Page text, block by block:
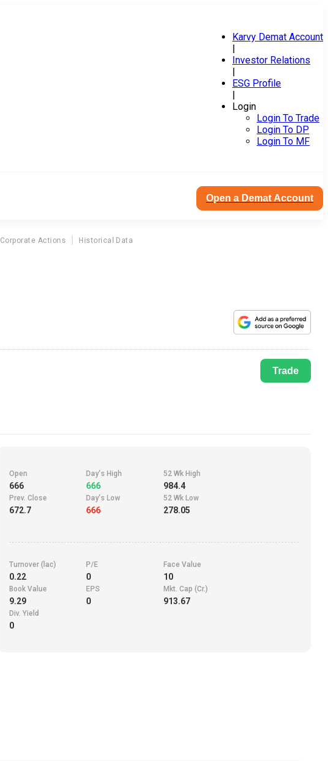
Karvy Demat Account
|
Investor Relations
|
ESG Profile
|
Login
Login To Trade
Login To DP
Login To MF
Open a Demat Account
Corporate Actions Historical Data
Trade
Open
666
Day's High
666
52 Wk High
984.4
Prev. Close
672.7
Day's Low
666
52 Wk Low
278.05
Turnover (lac)
0.22
P/E
0
Face Value
10
Book Value
9.29
EPS
0
Mkt. Cap (Cr.)
913.67
Div. Yield
0